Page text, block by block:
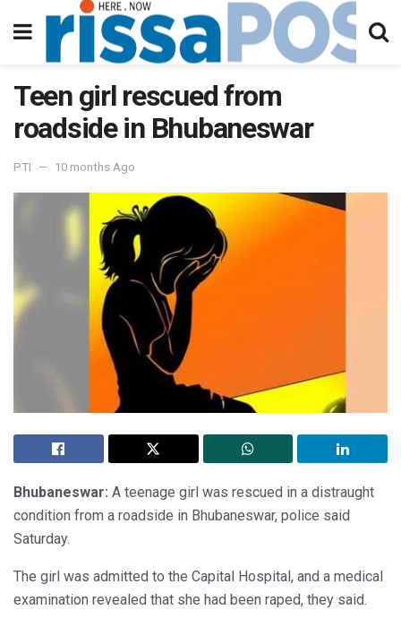
Teen girl rescued from
roadside in Bhubaneswar
PTI 10 months Ago
Bhubaneswar: A teenage girl was rescued in a distraught
condition from a roadside in Bhubaneswar, police said
Saturday.
The girl was admitted to the Capital Hospital, and a medical
examination revealed that she had been raped, they said.